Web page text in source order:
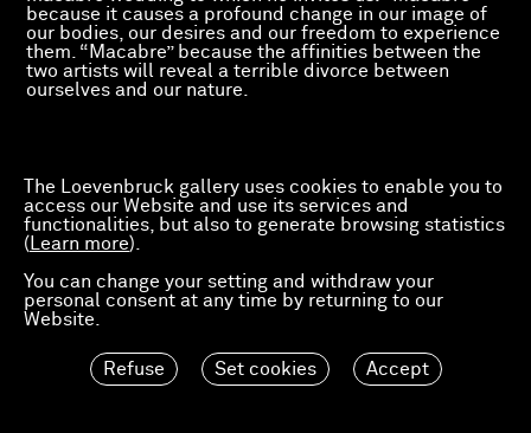
The Loevenbruck gallery uses cookies to enable you to
access our Website and use its services and
functionalities, but also to generate browsing statistics
( Learn more).
You can change your setting and withdraw your
personal consent at any time by returning to our
Website.
Refuse Set cookies Accept
because it causes a profound change in our image of
our bodies, our desires and our freedom to experience
them. “Macabre” because the affinities between the
two artists will reveal a terrible divorce between
ourselves and our nature.